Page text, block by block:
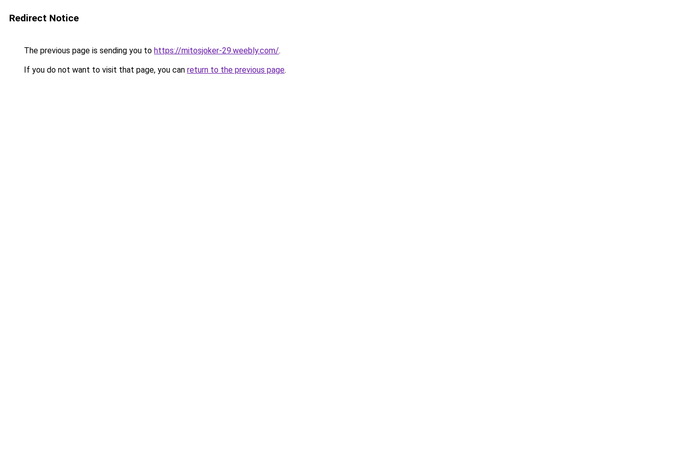
Redirect Notice
The previous page is sending you to https://mitosjoker-29.weebly.com/.
If you do not want to visit that page, you can return to the previous page.